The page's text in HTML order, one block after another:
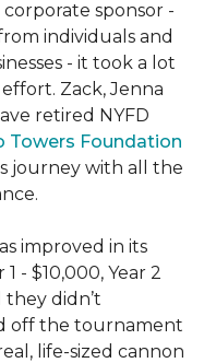
sponsor -
individuals and
- it took a lot
Zack, Jenna
retired NYFD
Towers Foundation
journey with all the
improved in its
- $10,000, Year 2
they didn’t
off the tournament
life-sized cannon